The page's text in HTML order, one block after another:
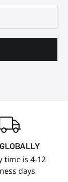
time is 4-12
days